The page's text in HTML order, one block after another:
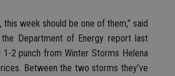
week should be one of them,” said
the Department of Energy report last
2 punch from Winter Storms Helena
Between the two storms they’ve